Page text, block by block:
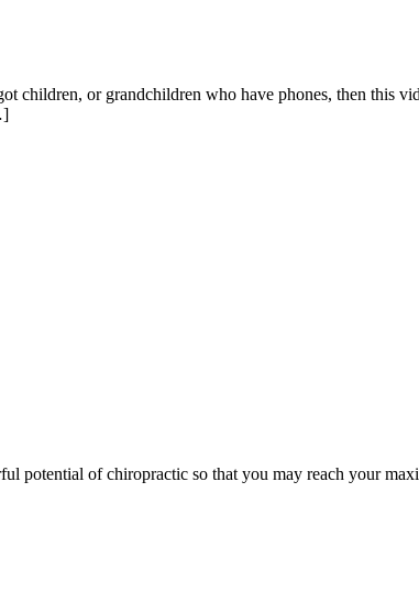
or grandchildren who have phones, then this
potential of chiropractic so that you may reach your